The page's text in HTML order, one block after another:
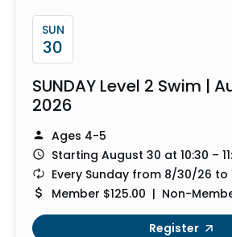
SUN
30
SUNDAY Level 2 Swim |
2026
Ages 4-5
Starting August 30 at 10:30 –
Every Sunday from 8/30/26 to
Member $125.00 | Non-
Register